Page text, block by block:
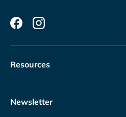
FacebookInstagram
Resources
Newsletter